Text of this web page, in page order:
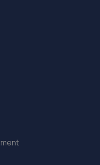
Road Garage
Estate,Newton